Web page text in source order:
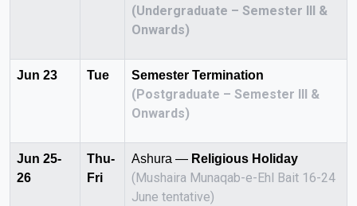
(Undergraduate – Semester III &
Onwards)
Jun 23 Tue Semester Termination
(Postgraduate – Semester III &
Onwards)
Jun 25-
26
Thu-
Fri
Ashura — Religious Holiday
(Mushaira Munaqab-e-Ehl Bait 16-24
June tentative)